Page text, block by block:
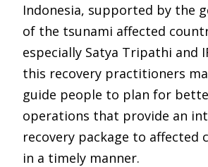
Indonesia, supported by the
of the tsunami affected
especially Satya Tripathi and
this recovery practitioners
guide people to plan for
operations that provide an
recovery package to affected
in a timely manner.